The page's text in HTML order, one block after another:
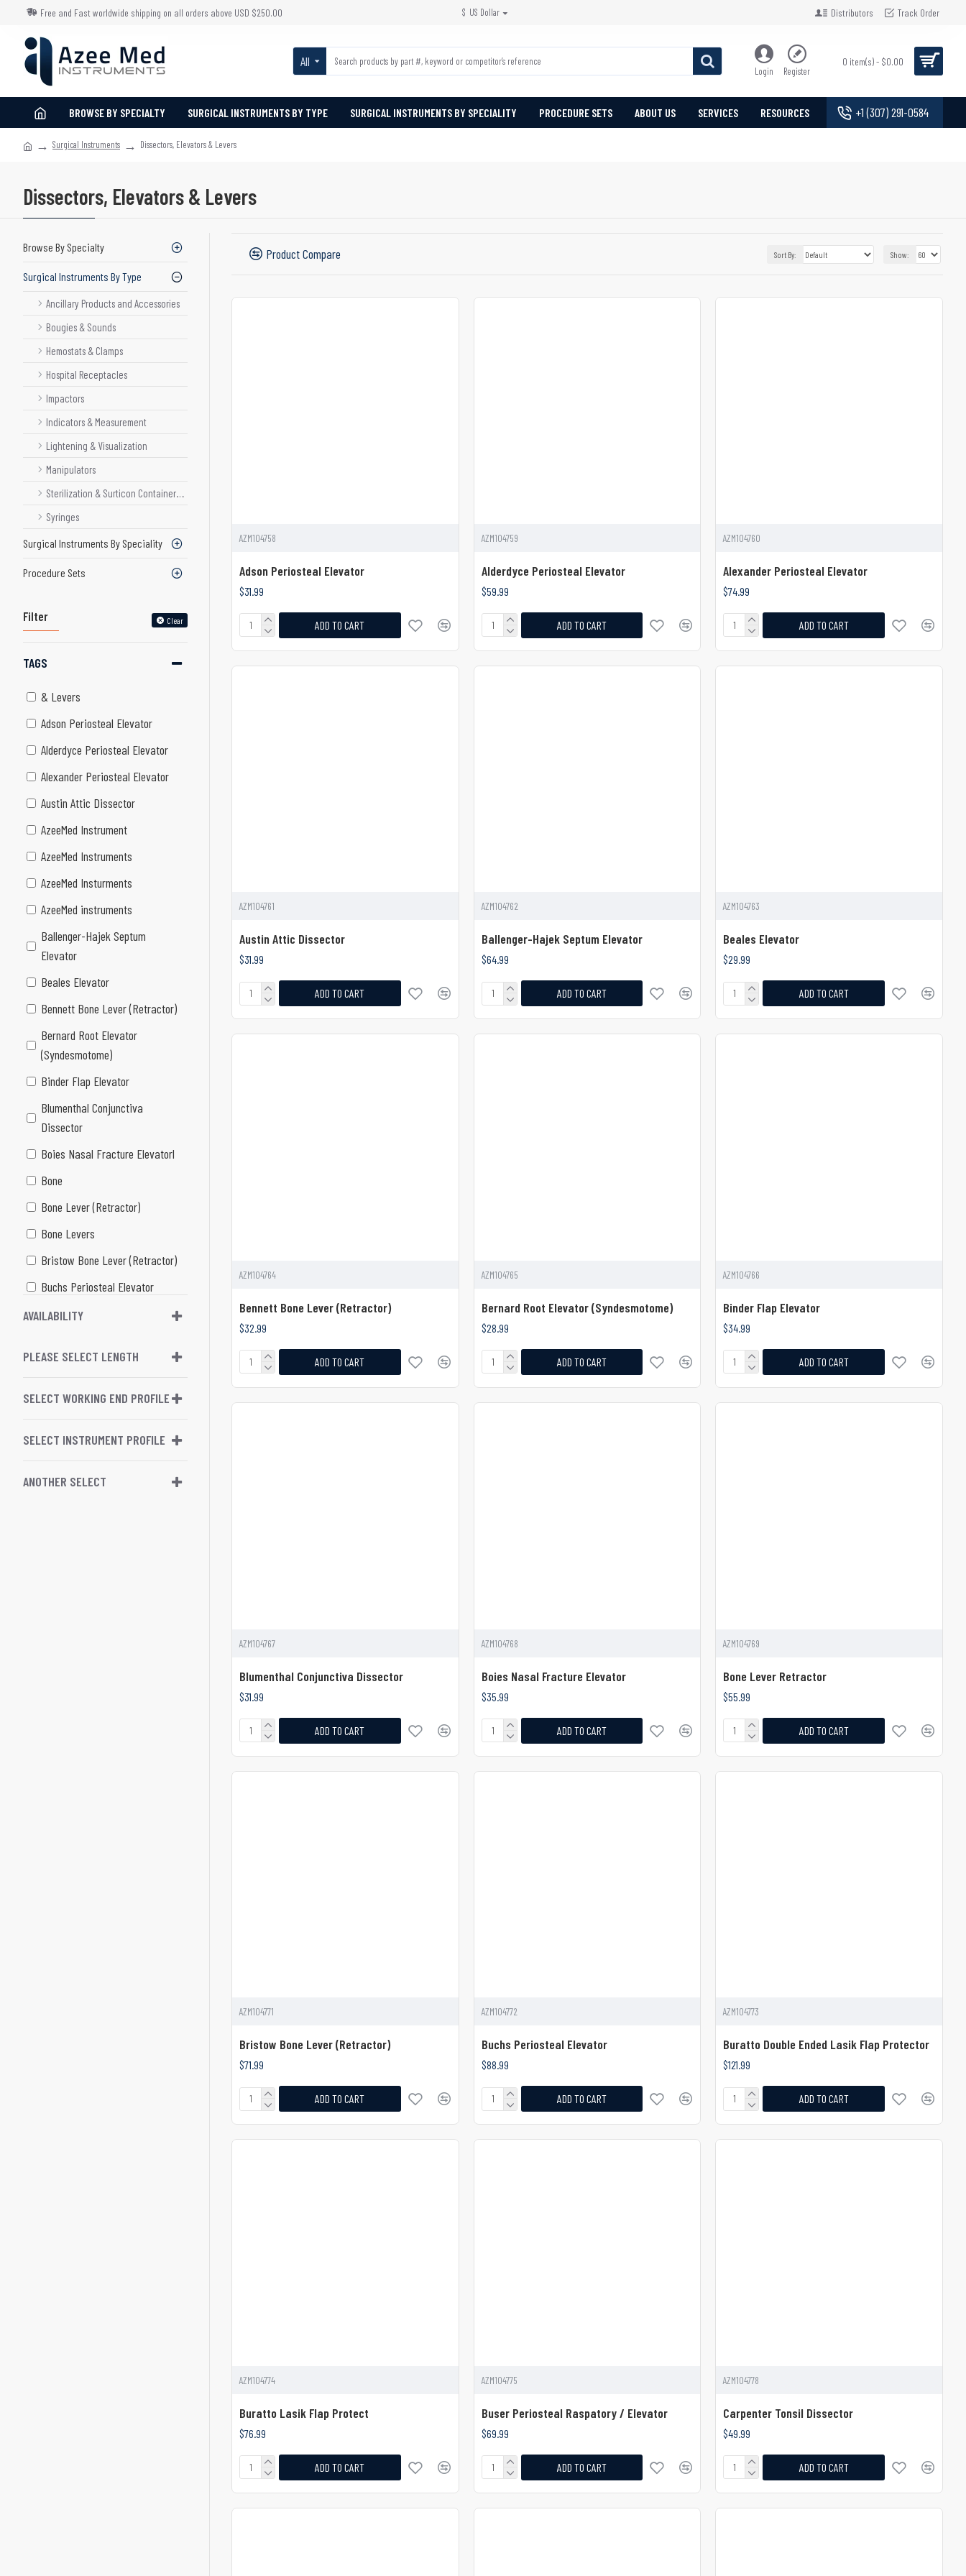
Free and Fast worldwide shipping on all orders above USD $250.00 $ US Dollar Distributors Track Order
All
Login Register
0 item(s) - $0.00
BROWSE BY SPECIALTY SURGICAL INSTRUMENTS BY TYPE SURGICAL INSTRUMENTS BY SPECIALITY PROCEDURE SETS ABOUT US SERVICES RESOURCES +1 (307) 291-0584
Surgical Instruments Dissectors, Elevators & Levers
Dissectors, Elevators & Levers
Browse By Specialty
Surgical Instruments By Type
Ancillary Products and Accessories
Bougies & Sounds
Hemostats & Clamps
Hospital Receptacles
Impactors
Indicators & Measurement
Lightening & Visualization
Manipulators
Sterilization & Surticon Container System
Syringes
Surgical Instruments By Speciality
Procedure Sets
Filter Clear
PLEASE SELECT LENGTH
SELECT WORKING END PROFILE
SELECT INSTRUMENT PROFILE
ANOTHER SELECT
TAGS
& Levers
Adson Periosteal Elevator
Alderdyce Periosteal Elevator
Alexander Periosteal Elevator
Austin Attic Dissector
AzeeMed Instrument
AzeeMed Instruments
AzeeMed Insturments
AzeeMed instruments
Ballenger-Hajek Septum
Elevator
Beales Elevator
Bennett Bone Lever (Retractor)
Bernard Root Elevator
(Syndesmotome)
Binder Flap Elevator
Blumenthal Conjunctiva
Dissector
Boies Nasal Fracture Elevatorl
Bone
Bone Lever (Retractor)
Bone Levers
Bristow Bone Lever (Retractor)
Buchs Periosteal Elevator
Buratto Double Ended Lasik
Buratto Lasik Flap Protect
Elevator
Caspar Periosteal Elevator
AVAILABILITY
Product Compare Sort By: Show:
AZM104758
Adson Periosteal Elevator
$31.99
ADD TO CART
AZM104759
Alderdyce Periosteal Elevator
$59.99
ADD TO CART
AZM104760
Alexander Periosteal Elevator
$74.99
ADD TO CART
AZM104761
Austin Attic Dissector
$31.99
ADD TO CART
AZM104762
Ballenger-Hajek Septum Elevator
$64.99
ADD TO CART
AZM104763
Beales Elevator
$29.99
ADD TO CART
AZM104764
Bennett Bone Lever (Retractor)
$32.99
ADD TO CART
AZM104765
Bernard Root Elevator (Syndesmotome)
$28.99
ADD TO CART
AZM104766
Binder Flap Elevator
$34.99
ADD TO CART
AZM104767
Blumenthal Conjunctiva Dissector
$31.99
ADD TO CART
AZM104768
Boies Nasal Fracture Elevator
$35.99
ADD TO CART
AZM104769
Bone Lever Retractor
$55.99
ADD TO CART
AZM104771
Bristow Bone Lever (Retractor)
$71.99
ADD TO CART
AZM104772
Buchs Periosteal Elevator
$88.99
ADD TO CART
AZM104773
Buratto Double Ended Lasik Flap Protector
$121.99
ADD TO CART
AZM104774
Buratto Lasik Flap Protect
$76.99
ADD TO CART
AZM104775
Buser Periosteal Raspatory / Elevator
$69.99
ADD TO CART
AZM104778
Carpenter Tonsil Dissector
$49.99
ADD TO CART